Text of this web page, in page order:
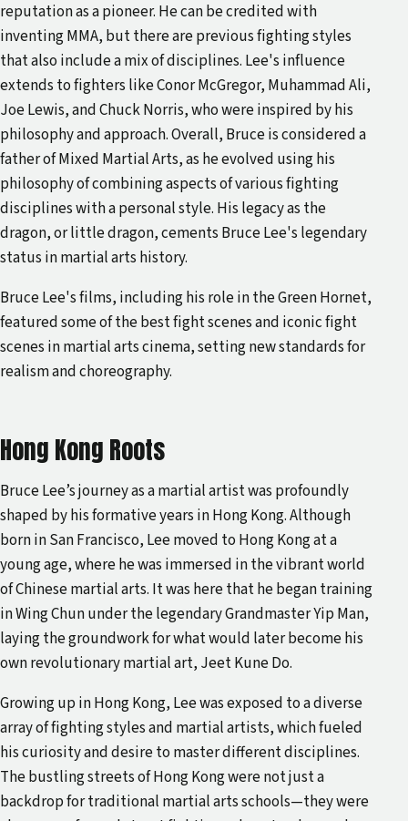
reputation as a pioneer. He can be credited with
inventing MMA, but there are previous fighting styles
that also include a mix of disciplines. Lee's influence
extends to fighters like Conor McGregor, Muhammad Ali,
Joe Lewis, and Chuck Norris, who were inspired by his
philosophy and approach. Overall, Bruce is considered a
father of Mixed Martial Arts, as he evolved using his
philosophy of combining aspects of various fighting
disciplines with a personal style. His legacy as the
dragon, or little dragon, cements Bruce Lee's legendary
status in martial arts history.
Bruce Lee's films, including his role in the Green Hornet,
featured some of the best fight scenes and iconic fight
scenes in martial arts cinema, setting new standards for
realism and choreography.
Hong Kong Roots
Bruce Lee’s journey as a martial artist was profoundly
shaped by his formative years in Hong Kong. Although
born in San Francisco, Lee moved to Hong Kong at a
young age, where he was immersed in the vibrant world
of Chinese martial arts. It was here that he began training
in Wing Chun under the legendary Grandmaster Yip Man,
laying the groundwork for what would later become his
own revolutionary martial art, Jeet Kune Do.
Growing up in Hong Kong, Lee was exposed to a diverse
array of fighting styles and martial artists, which fueled
his curiosity and desire to master different disciplines.
The bustling streets of Hong Kong were not just a
backdrop for traditional martial arts schools—they were